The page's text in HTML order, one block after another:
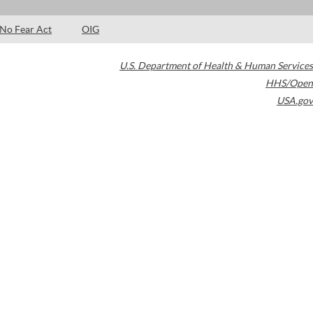
No Fear Act OIG
U.S. Department of Health & Human Services
HHS/Open
USA.gov